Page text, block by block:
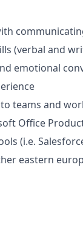
(verbal and
emotional
teams and
Office
(i.e.
eastern